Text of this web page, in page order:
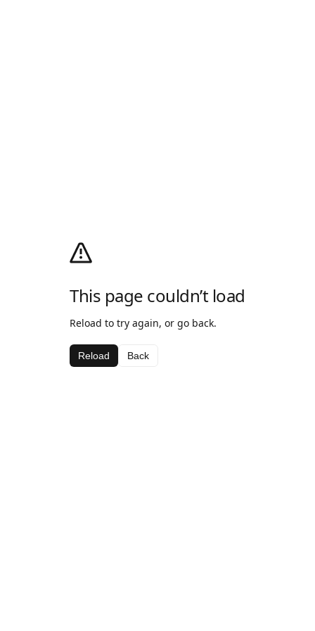
This page couldn’t load
Reload to try again, or go back.
Reload Back